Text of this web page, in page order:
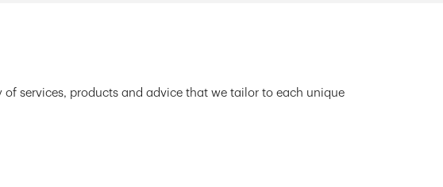
services, products and advice that we tailor to each unique